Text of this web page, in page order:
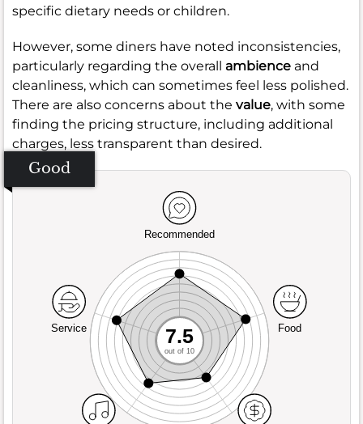
specific dietary needs or children.
However, some diners have noted inconsistencies,
particularly regarding the overall ambience and
cleanliness, which can sometimes feel less polished.
There are also concerns about the value, with some
finding the pricing structure, including additional
charges, less transparent than desired.
Good
Recommended
Service Food
7.5
out of 10